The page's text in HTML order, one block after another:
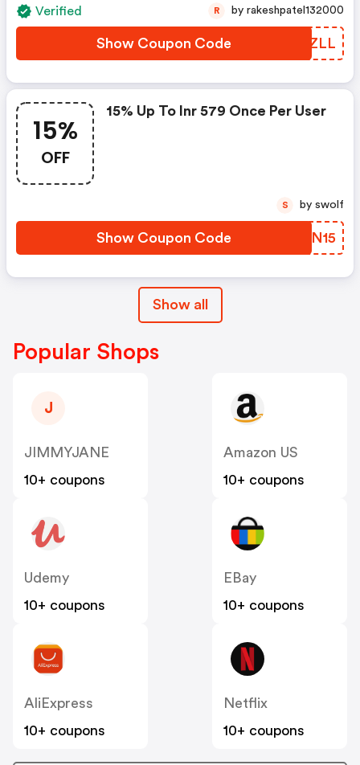
Verified
Show Coupon Code OCWZLL
R by rakeshpatel132000
15%
OFF
15% Up To Inr 579 Once Per User
Show Coupon Code PVHN15
S by swolf
Show all
Popular Shops
J
JIMMYJANE
10+ coupons
Amazon US
10+ coupons
Udemy
10+ coupons
EBay
10+ coupons
AliExpress
10+ coupons
Netflix
10+ coupons